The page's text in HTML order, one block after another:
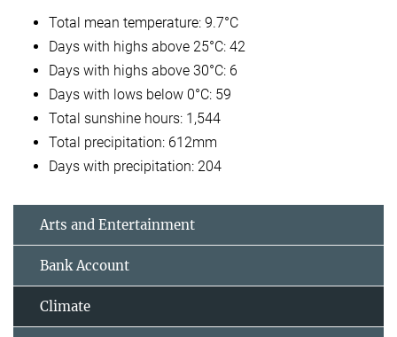
Total mean temperature: 9.7°C
Days with highs above 25°C: 42
Days with highs above 30°C: 6
Days with lows below 0°C: 59
Total sunshine hours: 1,544
Total precipitation: 612mm
Days with precipitation: 204
Arts and Entertainment
Bank Account
Climate